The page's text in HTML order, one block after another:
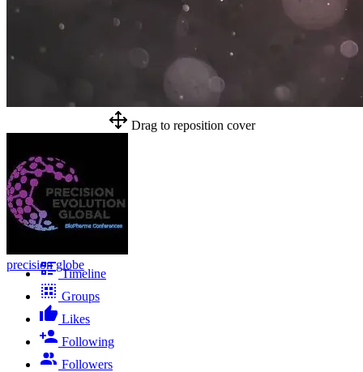
Drag to reposition cover
precision globe
Timeline
Groups
Likes
Following
Followers